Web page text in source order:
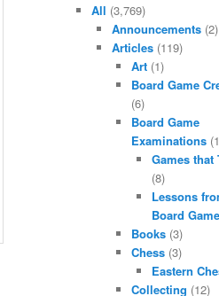
All (3,769)
Announcements(2)
Articles(119)
Art (1)
Board Game
(6)
Board Game
Examinations
Games that
(8)
Lessons
Board
Books (3)
Chess (3)
Eastern
Collecting (12)